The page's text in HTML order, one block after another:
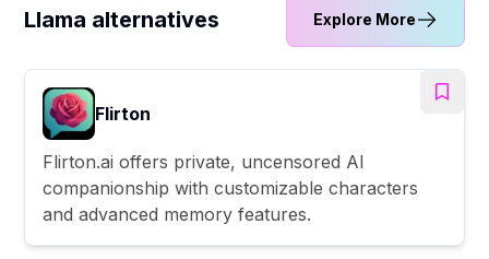
Llama alternatives Explore More
Flirton
Flirton.ai offers private, uncensored AI
companionship with customizable characters
and advanced memory features.